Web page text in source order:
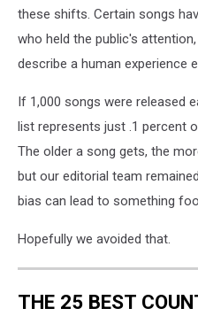
these shifts. Certain songs
who held the public's
describe a human experience
If 1,000 songs were released
list represents just .1 percent
The older a song gets, the
but our editorial team
bias can lead to something
Hopefully we avoided that.
THE 25 BEST